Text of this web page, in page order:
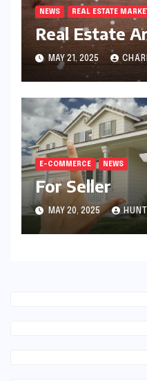
NEWS REAL ESTATE
Real Estate
MAY 21, 2025
E-COMMERCE NEWS
For Seller
MAY 20, 2025